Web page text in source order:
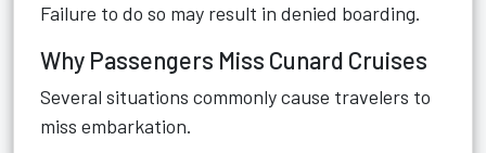
Failure to do so may result in denied boarding.
Why Passengers Miss Cunard Cruises
Several situations commonly cause travelers to
miss embarkation.